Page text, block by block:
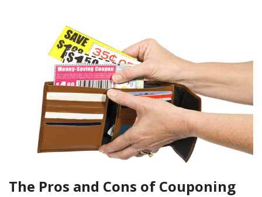
The Pros and Cons of Couponing